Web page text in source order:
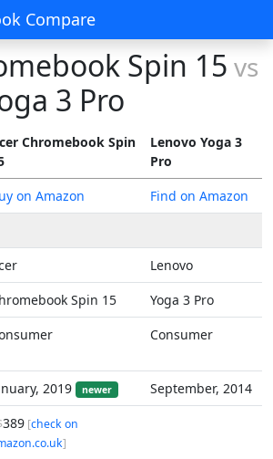
Compare
Spin 15 vs
3 Pro
Chromebook Spin
Lenovo Yoga 3
Pro
on Amazon
Find on Amazon
Lenovo
Spin 15
Yoga 3 Pro
Consumer
2019 newer
September, 2014
389 [check on
]